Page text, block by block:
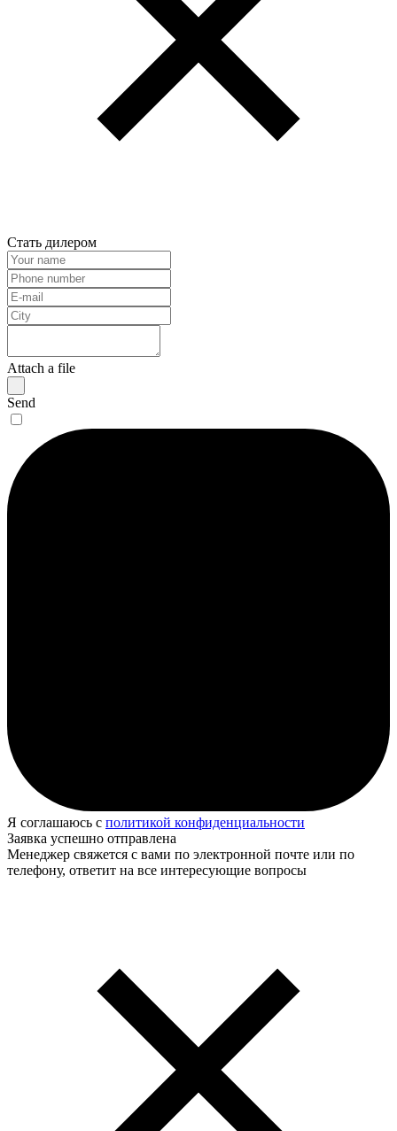
Стать дилером
Attach a file
Send
Я соглашаюсь с политикой конфиденциальности
Заявка успешно отправлена
Менеджер свяжется с вами по электронной почте или по
телефону, ответит на все интересующие вопросы